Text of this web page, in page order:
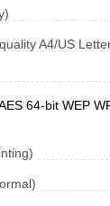
A4/US
64-bit WEP